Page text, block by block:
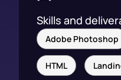
Skills and
Adobe Photoshop
HTML